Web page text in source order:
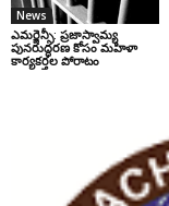
News
ఎమర్జెన్సీ: ప్రజాస్వామ్య
పునరుద్ధరణ కోసం మహిళా
కార్యకర్తల పోరాటం